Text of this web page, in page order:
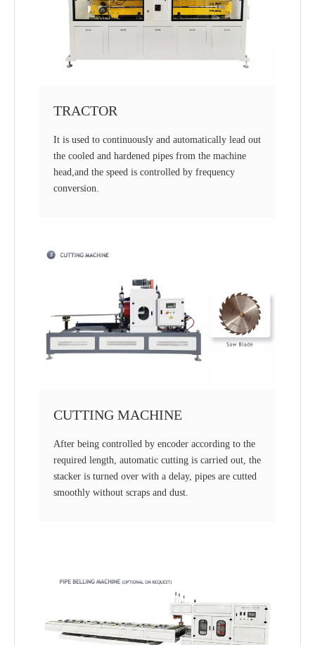
TRACTOR
It is used to continuously and automatically lead out
the cooled and hardened pipes from the machine
head,and the speed is controlled by frequency
conversion.
CUTTING MACHINE
After being controlled by encoder according to the
required length, automatic cutting is carried out, the
stacker is turned over with a delay, pipes are cutted
smoothly without scraps and dust.